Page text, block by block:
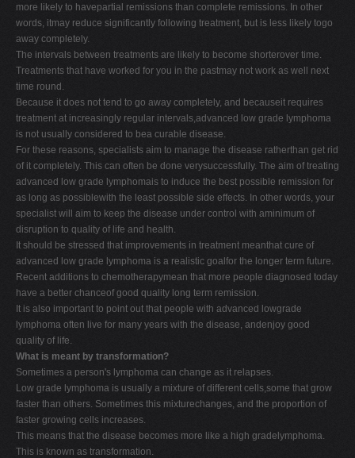
more likely to havepartial remissions than complete remissions. In other
words, itmay reduce significantly following treatment, but is less likely togo
away completely.
The intervals between treatments are likely to become shorterover time.
Treatments that have worked for you in the pastmay not work as well next
time round.
Because it does not tend to go away completely, and becauseit requires
treatment at increasingly regular intervals,advanced low grade lymphoma
is not usually considered to bea curable disease.
For these reasons, specialists aim to manage the disease ratherthan get rid
of it completely. This can often be done verysuccessfully. The aim of treating
advanced low grade lymphomais to induce the best possible remission for
as long as possiblewith the least possible side effects. In other words, your
specialist will aim to keep the disease under control with aminimum of
disruption to quality of life and health.
It should be stressed that improvements in treatment meanthat cure of
advanced low grade lymphoma is a realistic goalfor the longer term future.
Recent additions to chemotherapymean that more people diagnosed today
have a better chanceof good quality long term remission.
It is also important to point out that people with advanced lowgrade
lymphoma often live for many years with the disease, andenjoy good
quality of life.
What is meant by transformation?
Sometimes a person's lymphoma can change as it relapses.
Low grade lymphoma is usually a mixture of different cells,some that grow
faster than others. Sometimes this mixturechanges, and the proportion of
faster growing cells increases.
This means that the disease becomes more like a high gradelymphoma.
This is known as transformation.